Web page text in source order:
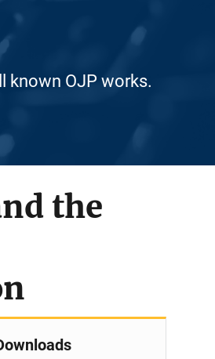
known OJP works.
the